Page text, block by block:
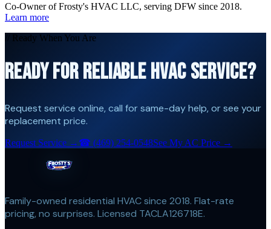
Co-Owner of Frosty's HVAC LLC, serving DFW since 2018.
Learn more
// Ready When You Are
READY FOR RELIABLE HVAC SERVICE?
Request service online, call for same-day help, or see your
replacement price.
Request Service → ☎ (469) 254-0548See My AC Price →
Family-owned residential HVAC since 2018. Flat-rate
pricing, no surprises. Licensed TACLA126718E.